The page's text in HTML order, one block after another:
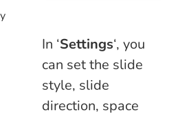
In ‘Settings‘, you
can set the slide
style, slide
direction, space